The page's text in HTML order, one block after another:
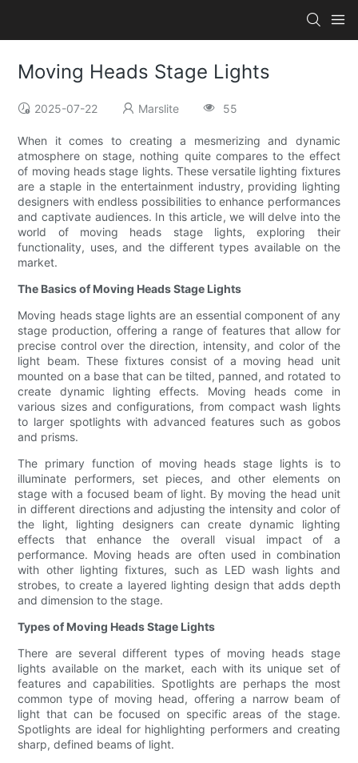
Moving Heads Stage Lights
2025-07-22 Marslite 55
When it comes to creating a mesmerizing and dynamic
atmosphere on stage, nothing quite compares to the effect
of moving heads stage lights. These versatile lighting fixtures
are a staple in the entertainment industry, providing lighting
designers with endless possibilities to enhance performances
and captivate audiences. In this article, we will delve into the
world of moving heads stage lights, exploring their
functionality, uses, and the different types available on the
market.
The Basics of Moving Heads Stage Lights
Moving heads stage lights are an essential component of any
stage production, offering a range of features that allow for
precise control over the direction, intensity, and color of the
light beam. These fixtures consist of a moving head unit
mounted on a base that can be tilted, panned, and rotated to
create dynamic lighting effects. Moving heads come in
various sizes and configurations, from compact wash lights
to larger spotlights with advanced features such as gobos
and prisms.
The primary function of moving heads stage lights is to
illuminate performers, set pieces, and other elements on
stage with a focused beam of light. By moving the head unit
in different directions and adjusting the intensity and color of
the light, lighting designers can create dynamic lighting
effects that enhance the overall visual impact of a
performance. Moving heads are often used in combination
with other lighting fixtures, such as LED wash lights and
strobes, to create a layered lighting design that adds depth
and dimension to the stage.
Types of Moving Heads Stage Lights
There are several different types of moving heads stage
lights available on the market, each with its unique set of
features and capabilities. Spotlights are perhaps the most
common type of moving head, offering a narrow beam of
light that can be focused on specific areas of the stage.
Spotlights are ideal for highlighting performers and creating
sharp, defined beams of light.